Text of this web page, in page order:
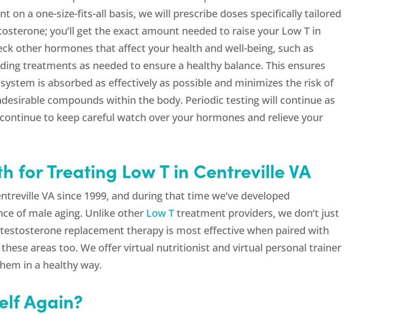
on a one-size-fits-all basis, we will prescribe doses specifically tailored
you’ll get the exact amount needed to raise your Low T in
other hormones that affect your health and well-being, such as
treatments as needed to ensure a healthy balance. This ensures
is absorbed as effectively as possible and minimizes the risk of
compounds within the body. Periodic testing will continue as
to keep careful watch over your hormones and relieve your
for Treating Low T in Centreville VA
VA since 1999, and during that time we’ve developed
of male aging. Unlike other Low Ttreatment providers, we don’t just
replacement therapy is most effective when paired with
areas too. We offer virtual nutritionist and virtual personal trainer
in a healthy way.
Again?